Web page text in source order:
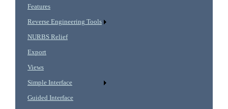
Features
Reverse Engineering Tools
NURBS Relief
Export
Views
Simple Interface
Guided Interface